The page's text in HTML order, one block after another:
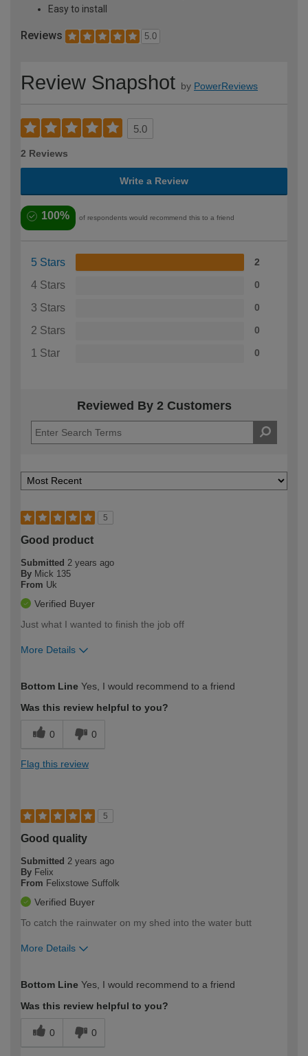
Easy to install
Reviews 5.0
Review Snapshot by PowerReviews
5.0
2 Reviews
Write a Review
100% of respondents would recommend this to a friend
5 Stars 2
4 Stars 0
3 Stars 0
2 Stars 0
1 Star 0
Reviewed By 2 Customers
5
Good product
Submitted 2 years ago
By Mick 135
From Uk
Verified Buyer
Just what I wanted to finish the job off
More Details
expertise?
Bottom Line Yes, I would recommend to a friend
Was this review helpful to you?
0 0
Flag this review
5
Good quality
Submitted 2 years ago
By Felix
From Felixstowe Suffolk
Verified Buyer
To catch the rainwater on my shed into the water butt
More Details
expertise?
Bottom Line Yes, I would recommend to a friend
Was this review helpful to you?
0 0